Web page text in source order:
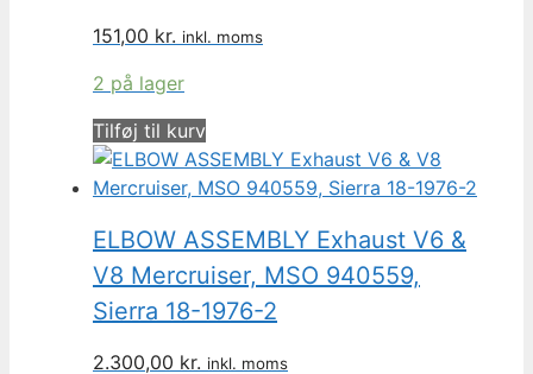
151,00 kr. inkl. moms
2 på lager
Tilføj til kurv
ELBOW ASSEMBLY Exhaust V6 &
V8 Mercruiser, MSO 940559,
Sierra 18-1976-2
2.300,00 kr. inkl. moms